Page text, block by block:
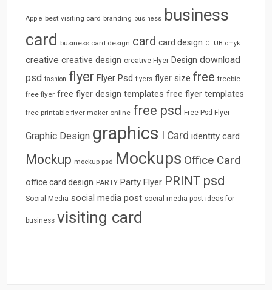
Apple best visiting card branding business business
card business card design card card design CLUB cmyk
creative creative design creative Flyer Design download
psd fashion flyer Flyer Psd flyers flyer size free freebie
free flyer free flyer design templates free flyer templates
free printable flyer maker online free psd Free Psd Flyer
Graphic Design graphics I Card identity card
Mockup mockup psd Mockups Office Card
office card design PARTY Party Flyer PRINT psd
Social Media social media post social media post ideas for
business visiting card